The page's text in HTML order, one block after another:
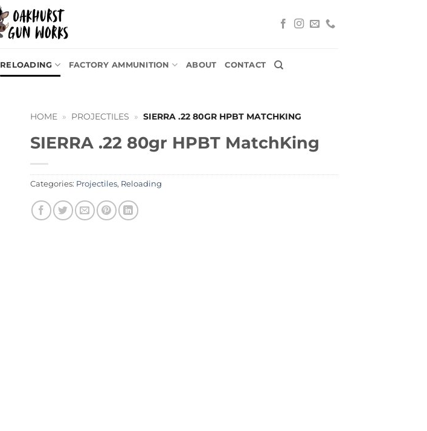
RELOADING FACTORY AMMUNITION ABOUT CONTACT
HOME » PROJECTILES » SIERRA .22 80GR HPBT MATCHKING
SIERRA .22 80gr HPBT MatchKing
Categories: Projectiles, Reloading